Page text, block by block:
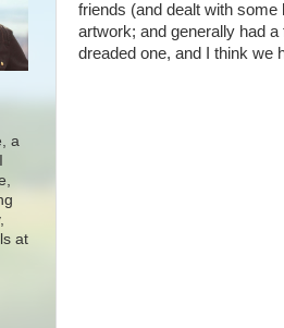
friends (and dealt with
artwork; and generally had
dreaded one, and I think we
a
at